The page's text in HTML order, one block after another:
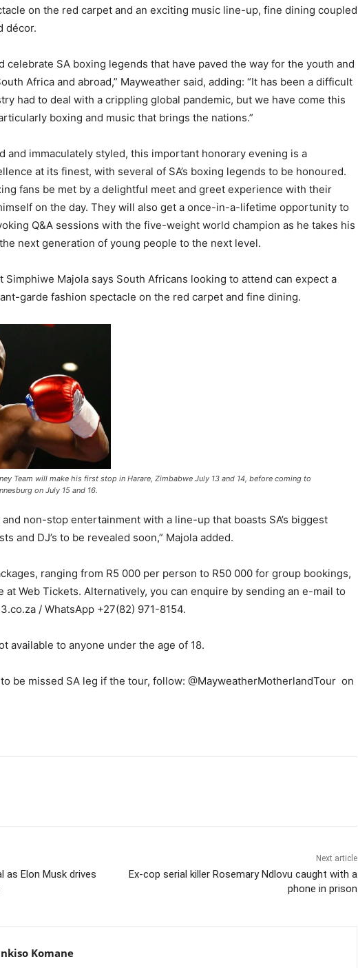
on the red carpet and an exciting music line-up, fine dining coupled
décor.
celebrate SA boxing legends that have paved the way for the youth and
Africa and abroad,” Mayweather said, adding: “It has been a difficult
had to deal with a crippling global pandemic, but we have come this
boxing and music that brings the nations.”
and immaculately styled, this important honorary evening is a
at its finest, with several of SA’s boxing legends to be honoured.
fans be met by a delightful meet and greet experience with their
on the day. They will also get a once-in-a-lifetime opportunity to
Q&A sessions with the five-weight world champion as he takes his
next generation of young people to the next level.
Simphiwe Majola says South Africans looking to attend can expect a
garde fashion spectacle on the red carpet and fine dining.
Team will make his first stop in Harare, Zimbabwe July 13 and 14, before coming to
on July 15 and 16.
and non-stop entertainment with a line-up that boasts SA’s biggest
and DJ’s to be revealed soon,” Majola added.
ranging from R5 000 per person to R50 000 for group bookings,
at Web Tickets. Alternatively, you can enquire by sending an e-mail to
/ WhatsApp +27(82) 971-8154.
available to anyone under the age of 18.
be missed SA leg if the tour, follow: @MayweatherMotherlandTour on
Elon Musk drives
Next article
Ex-cop serial killer Rosemary Ndlovu caught with a
phone in prison
Komane